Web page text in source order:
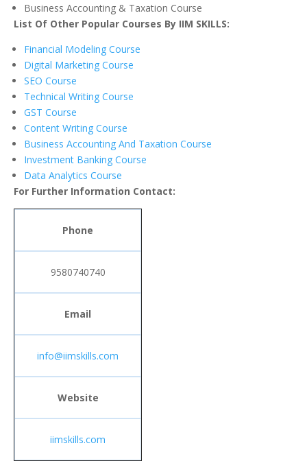
Business Accounting & Taxation Course
List Of Other Popular Courses By IIM SKILLS:
Financial Modeling Course
Digital Marketing Course
SEO Course
Technical Writing Course
GST Course
Content Writing Course
Business Accounting And Taxation Course
Investment Banking Course
Data Analytics Course
For Further Information Contact:
Phone
9580740740
Email
info@iimskills.com
Website
iimskills.com